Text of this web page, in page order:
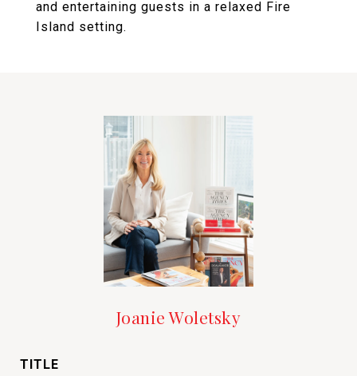
and entertaining guests in a relaxed Fire
Island setting.
Joanie Woletsky
TITLE